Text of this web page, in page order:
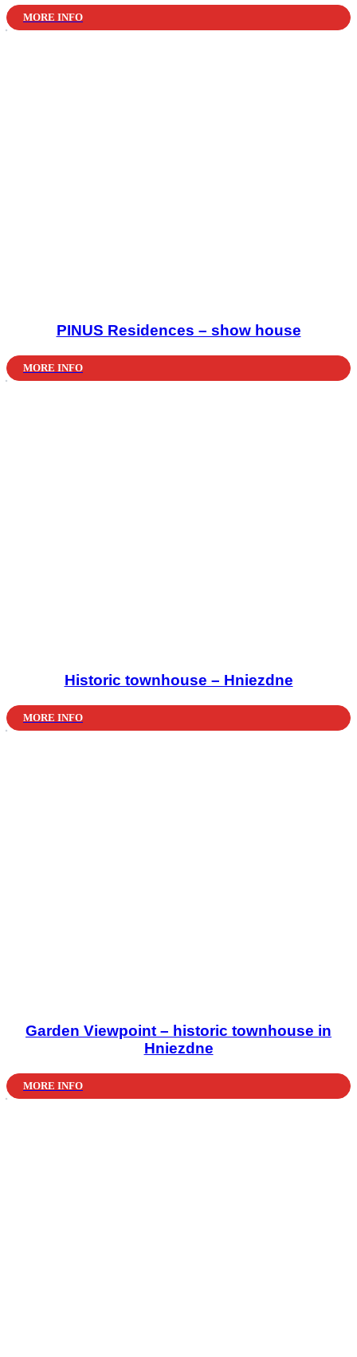
MORE INFO
PINUS Residences – show house
MORE INFO
Historic townhouse – Hniezdne
MORE INFO
Garden Viewpoint – historic townhouse in
Hniezdne
MORE INFO